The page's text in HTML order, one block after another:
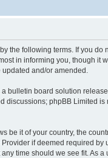
by the following terms. If you
in informing you, though it
and/or amended.
a bulletin board solution
discussions; phpBB Limited
be it of your country, the
if deemed required by
time should we see fit. As a